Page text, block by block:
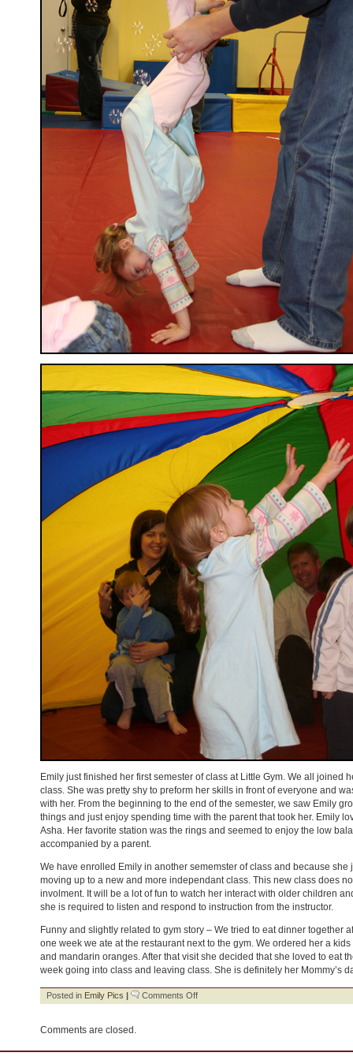
Emily just finished her first semester of class at Little Gym. We all joined
class. She was pretty shy to preform her skills in front of everyone and
with her. From the beginning to the end of the semester, we saw Emily
things and just enjoy spending time with the parent that took her. Emily
Asha. Her favorite station was the rings and seemed to enjoy the low
accompanied by a parent.
We have enrolled Emily in another sememster of class and because she
moving up to a new and more independant class. This new class does
involment. It will be a lot of fun to watch her interact with older children
she is required to listen and respond to instruction from the instructor.
Funny and slightly related to gym story – We tried to eat dinner together
one week we ate at the restaurant next to the gym. We ordered her a
and mandarin oranges. After that visit she decided that she loved to eat
week going into class and leaving class. She is definitely her Mommy’s
Posted in Emily Pics | Comments Offon
Little
Girl
Comments are closed.